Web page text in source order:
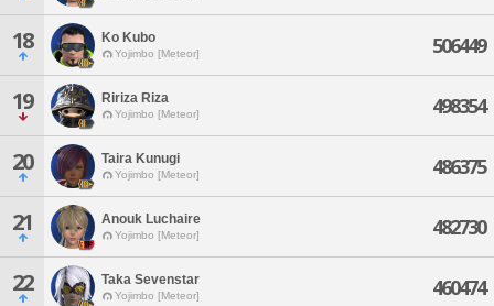
18 Ko Kubo
Yojimbo [Meteor] 506449
19 Ririza Riza
Yojimbo [Meteor] 498354
20 Taira Kunugi
Yojimbo [Meteor] 486375
21 Anouk Luchaire
Yojimbo [Meteor] 482730
22 Taka Sevenstar
Yojimbo [Meteor] 460474